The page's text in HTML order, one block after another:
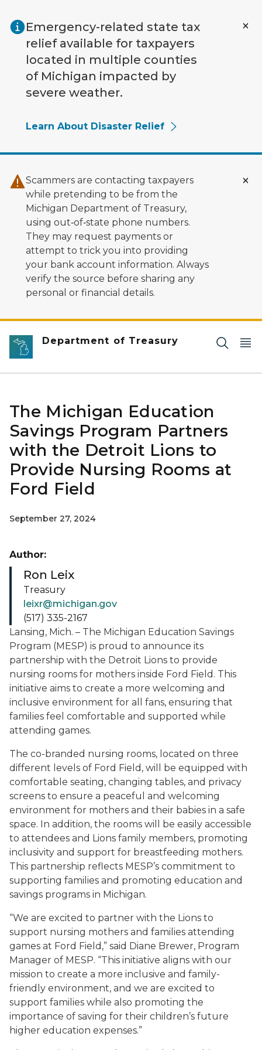
Emergency-related state tax
relief available for taxpayers
located in multiple counties
of Michigan impacted by
severe weather.
Learn About Disaster Relief
Scammers are contacting taxpayers
while pretending to be from the
Michigan Department of Treasury,
using out‑of‑state phone numbers.
They may request payments or
attempt to trick you into providing
your bank account information. Always
verify the source before sharing any
personal or financial details.
Department of Treasury
The Michigan Education
Savings Program Partners
with the Detroit Lions to
Provide Nursing Rooms at
Ford Field
September 27, 2024
Lansing, Mich. – The Michigan Education Savings
Program (MESP) is proud to announce its
partnership with the Detroit Lions to provide
nursing rooms for mothers inside Ford Field. This
initiative aims to create a more welcoming and
inclusive environment for all fans, ensuring that
families feel comfortable and supported while
attending games.
The co-branded nursing rooms, located on three
different levels of Ford Field, will be equipped with
comfortable seating, changing tables, and privacy
screens to ensure a peaceful and welcoming
environment for mothers and their babies in a safe
space. In addition, the rooms will be easily accessible
to attendees and Lions family members, promoting
inclusivity and support for breastfeeding mothers.
This partnership reflects MESP’s commitment to
supporting families and promoting education and
savings programs in Michigan.
“We are excited to partner with the Lions to
support nursing mothers and families attending
games at Ford Field,” said Diane Brewer, Program
Manager of MESP. “This initiative aligns with our
mission to create a more inclusive and family-
friendly environment, and we are excited to
support families while also promoting the
importance of saving for their children’s future
higher education expenses.”
Author:
Ron Leix
Treasury
leixr@michigan.gov
(517) 335-2167